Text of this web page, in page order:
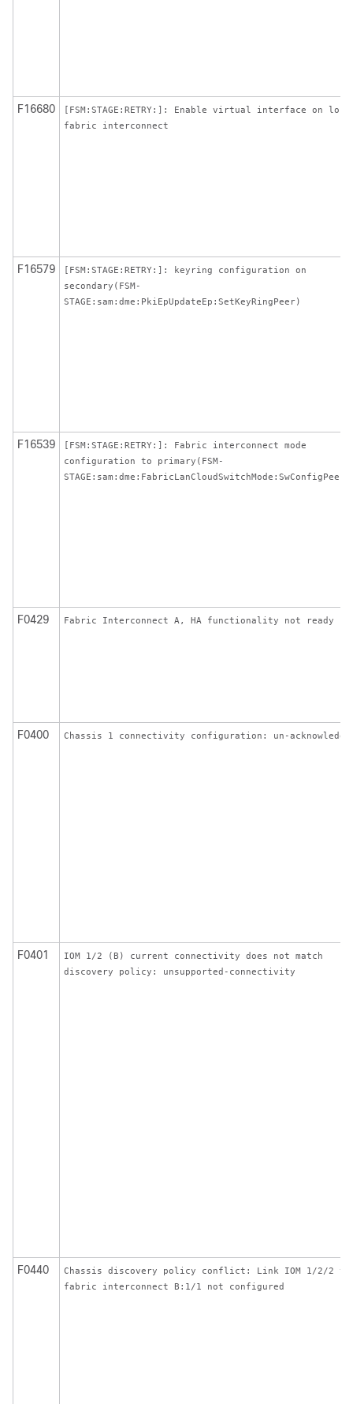
F16680
[FSM:STAGE:RETRY:]: Enable virtual interface on
fabric interconnect
F16579
[FSM:STAGE:RETRY:]: keyring configuration on
secondary(FSM-
STAGE:sam:dme:PkiEpUpdateEp:SetKeyRingPeer)
F16539
[FSM:STAGE:RETRY:]: Fabric interconnect mode
configuration to primary(FSM-
STAGE:sam:dme:FabricLanCloudSwitchMode:SwConfigPeer)
F0429 Fabric Interconnect A, HA functionality not ready
F0400 Chassis 1 connectivity configuration: un-
F0401
IOM 1/2 (B) current connectivity does not match
discovery policy: unsupported-connectivity
F0440
Chassis discovery policy conflict: Link IOM 1/2/2 to
fabric interconnect B:1/1 not configured